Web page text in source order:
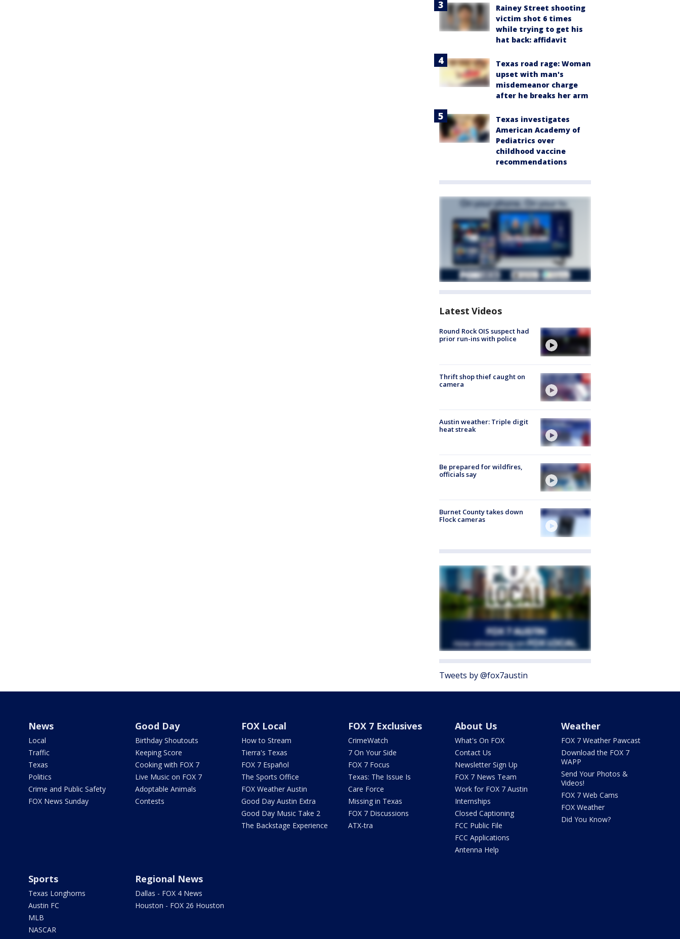
Rainey Street shooting
victim shot 6 times
while trying to get his
hat back: affidavit
Texas road rage: Woman
upset with man's
misdemeanor charge
after he breaks her arm
Texas investigates
American Academy of
Pediatrics over
childhood vaccine
recommendations
Latest Videos
Round Rock OIS suspect had
prior run-ins with police
Thrift shop thief caught on
camera
Austin weather: Triple digit
heat streak
Be prepared for wildfires,
officials say
Burnet County takes down
Flock cameras
Tweets by @fox7austin
News
Local
Traffic
Texas
Politics
Crime and Public Safety
FOX News Sunday
Good Day
Birthday Shoutouts
Keeping Score
Cooking with FOX 7
Live Music on FOX 7
Adoptable Animals
Contests
FOX Local
How to Stream
Tierra's Texas
FOX 7 Español
The Sports Office
FOX Weather Austin
Good Day Austin Extra
Good Day Music Take 2
The Backstage Experience
FOX 7 Exclusives
CrimeWatch
7 On Your Side
FOX 7 Focus
Texas: The Issue Is
Care Force
Missing in Texas
FOX 7 Discussions
ATX-tra
About Us
What's On FOX
Contact Us
Newsletter Sign Up
FOX 7 News Team
Work for FOX 7 Austin
Internships
Closed Captioning
FCC Public File
FCC Applications
Antenna Help
Weather
FOX 7 Weather Pawcast
Download the FOX 7
WAPP
Send Your Photos &
Videos!
FOX 7 Web Cams
FOX Weather
Did You Know?
Sports
Texas Longhorns
Austin FC
MLB
NASCAR
Regional News
Dallas - FOX 4 News
Houston - FOX 26 Houston